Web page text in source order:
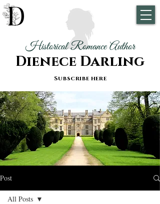
Historical Romance Author
Dienece Darling
Subscribe here
Post
All Posts